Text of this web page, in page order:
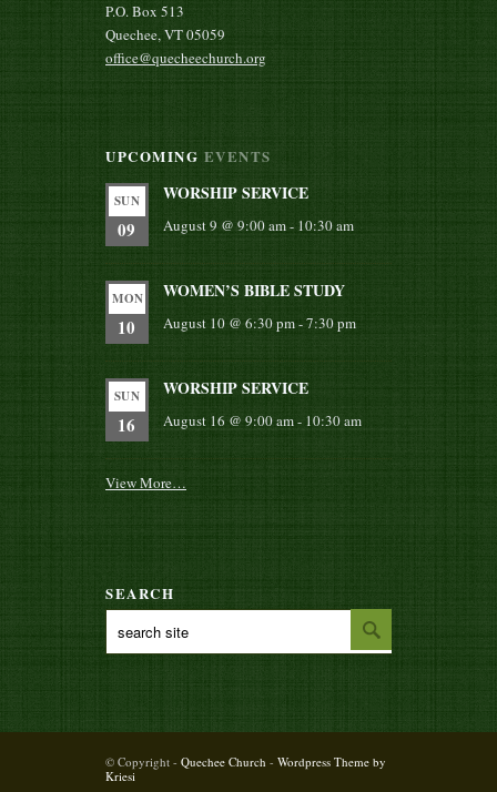
P.O. Box 513
Quechee, VT 05059
office@quecheechurch.org
UPCOMING EVENTS
SUN
09
WORSHIP SERVICE
August 9 @ 9:00 am- 10:30 am
MON
10
WOMEN’S BIBLE STUDY
August 10 @ 6:30 pm-7:30 pm
SUN
16
WORSHIP SERVICE
August 16 @ 9:00 am- 10:30 am
View More…
SEARCH
© Copyright - Quechee Church - Wordpress Theme by
Kriesi